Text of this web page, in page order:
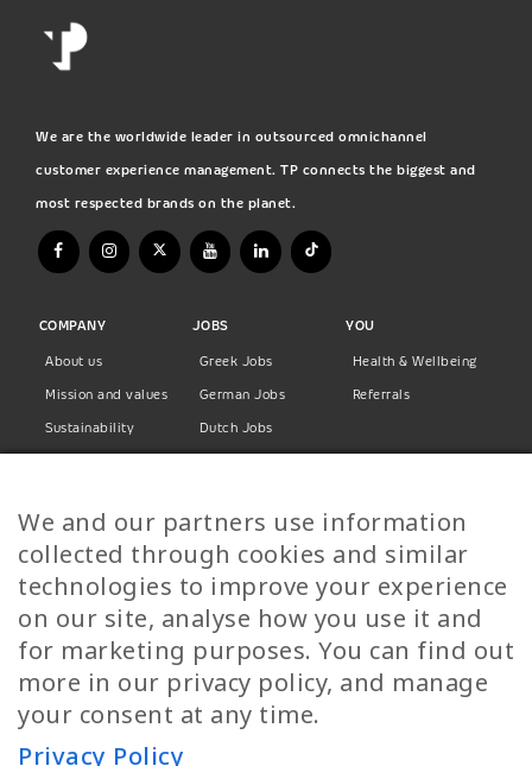
We are the worldwide leader in outsourced omnichannel
customer experience management. TP connects the biggest and
most respected brands on the planet.
COMPANY
About us
Mission and values
Sustainability
Privacy Policy
JOBS
Greek Jobs
German Jobs
Dutch Jobs
Finnish Jobs
Danish Jobs
Italian Jobs
All Jobs
YOU
Health & Wellbeing
Referrals
Call Us
We and our partners use information
collected through cookies and similar
technologies to improve your experience
on our site, analyse how you use it and
for marketing purposes. You can find out
more in our privacy policy, and manage
your consent at any time.
Privacy Policy